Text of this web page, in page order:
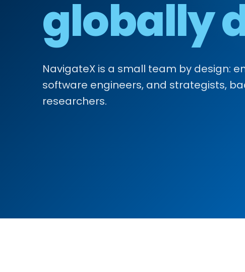
globally
NavigateX is a small team by design:
software engineers, and strategists,
researchers.